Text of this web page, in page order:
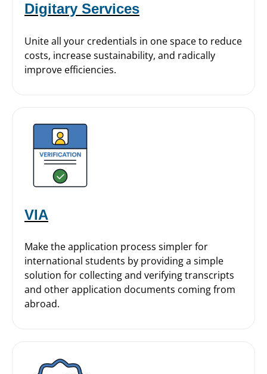
Digitary Services
Unite all your credentials in one space to reduce
costs, increase sustainability, and radically
improve efficiencies.
VIA
Make the application process simpler for
international students by providing a simple
solution for collecting and verifying transcripts
and other application documents coming from
abroad.